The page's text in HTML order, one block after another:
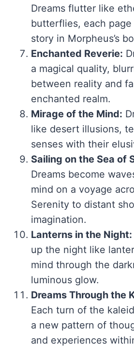
Dreams flutter like
butterflies, each
story in Morpheus’s
Enchanted Reverie:
a magical quality,
between reality and
enchanted realm.
Mirage of the Mind:
like desert illusions,
senses with their
Sailing on the Sea of
Dreams become
mind on a voyage
Serenity to distant
imagination.
Lanterns in the Night:
up the night like
mind through the
luminous glow.
Dreams Through the
Each turn of the
a new pattern of
and experiences